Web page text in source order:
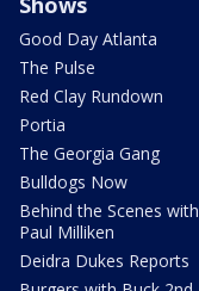
Good Day Atlanta
The Pulse
Red Clay Rundown
Portia
The Georgia Gang
Bulldogs Now
Behind the Scenes with
Paul Milliken
Deidra Dukes Reports